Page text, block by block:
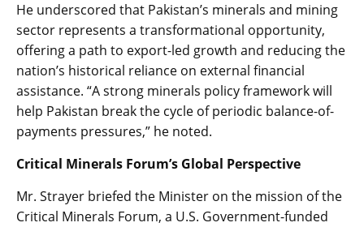
He underscored that Pakistan’s minerals and mining
sector represents a transformational opportunity,
offering a path to export-led growth and reducing the
nation’s historical reliance on external financial
assistance. “A strong minerals policy framework will
help Pakistan break the cycle of periodic balance-of-
payments pressures,” he noted.
Critical Minerals Forum’s Global Perspective
Mr. Strayer briefed the Minister on the mission of the
Critical Minerals Forum, a U.S. Government-funded